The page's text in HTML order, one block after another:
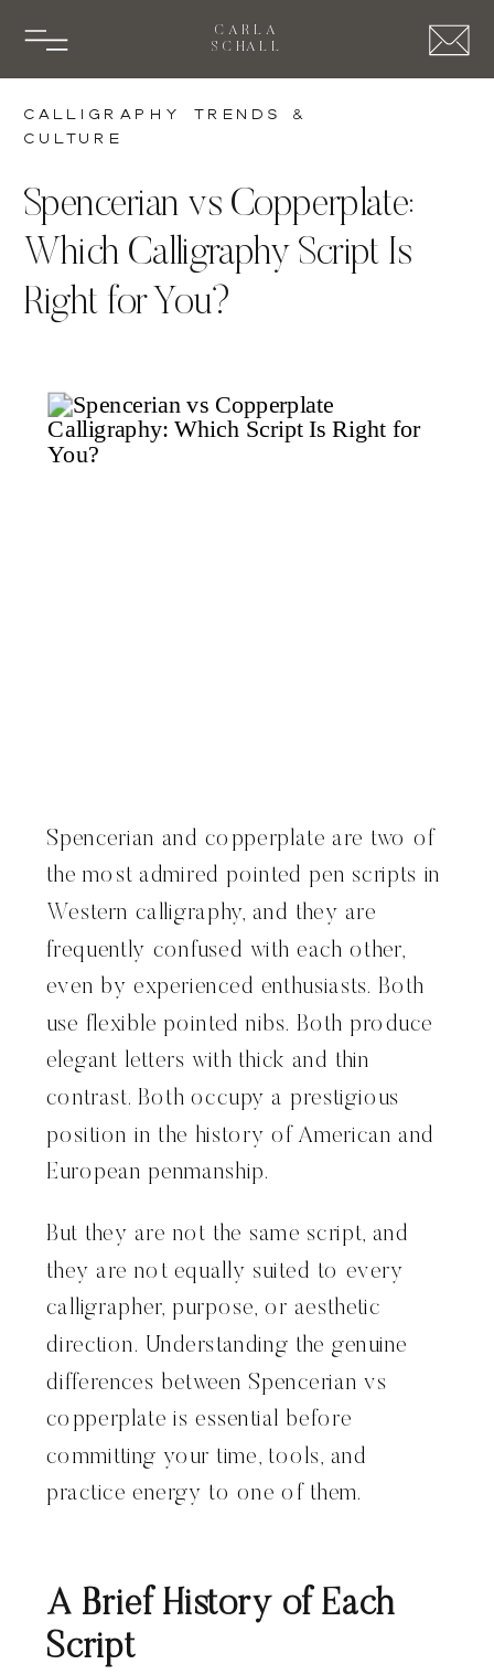
CARLA
SCHALL
Spencerian vs Copperplate:
Which Calligraphy Script Is
Right for You?
Calligraphy Trends &
Culture
Spencerian and copperplate are two of
the most admired pointed pen scripts in
Western calligraphy, and they are
frequently confused with each other,
even by experienced enthusiasts. Both
use flexible pointed nibs. Both produce
elegant letters with thick and thin
contrast. Both occupy a prestigious
position in the history of American and
European penmanship.
But they are not the same script, and
they are not equally suited to every
calligrapher, purpose, or aesthetic
direction. Understanding the genuine
differences between Spencerian vs
copperplate is essential before
committing your time, tools, and
practice energy to one of them.
A Brief History of Each
Script